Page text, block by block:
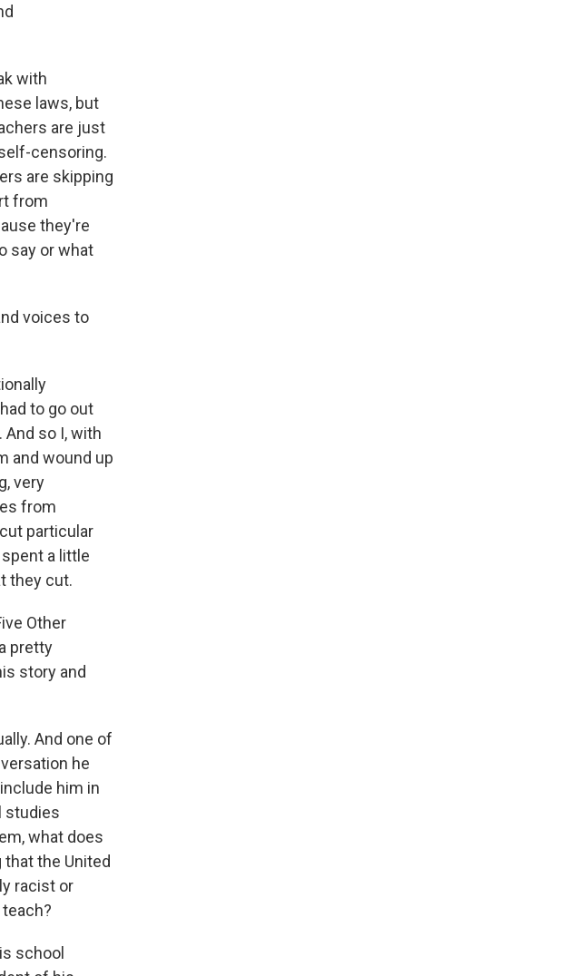
with
laws, but
are just
censoring.
are skipping
from
they're
say or what
voices to
to go out
so I, with
and wound up
very
from
particular
a little
they cut.
Other
pretty
story and
And one of
he
him in
studies
what does
the United
racist or
school